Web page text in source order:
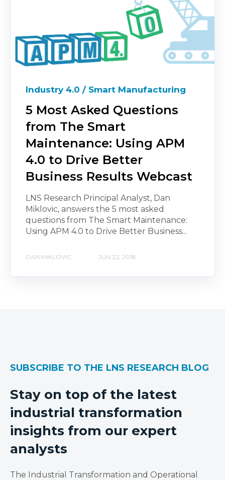
Industry 4.0 / Smart Manufacturing
5 Most Asked Questions
from The Smart
Maintenance: Using APM
4.0 to Drive Better
Business Results Webcast
LNS Research Principal Analyst, Dan
Miklovic, answers the 5 most asked
questions from The Smart Maintenance:
Using APM 4.0 to Drive Better Business...
DAN MIKLOVIC JUN 22, 2018
SUBSCRIBE TO THE LNS RESEARCH BLOG
Stay on top of the latest
industrial transformation
insights from our expert
analysts
The Industrial Transformation and Operational